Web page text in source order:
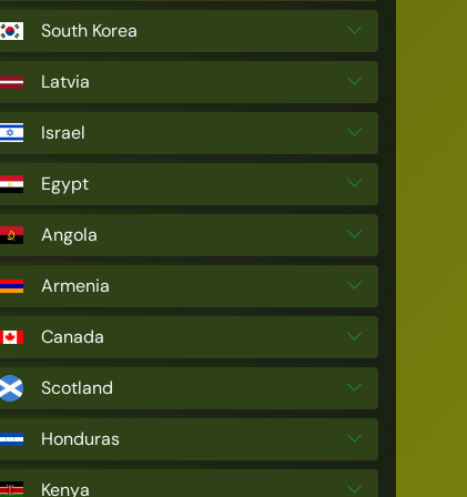
South Korea
Latvia
Israel
Egypt
Angola
Armenia
Canada
Scotland
Honduras
Kenya